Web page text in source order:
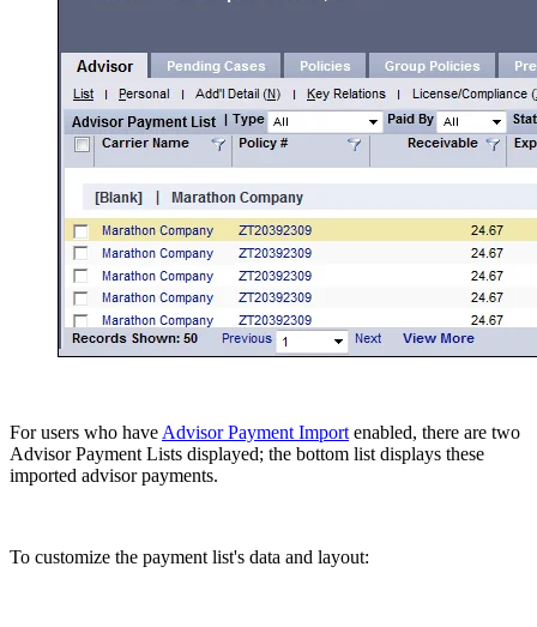
For users who have Advisor Payment Import enabled, there are two
Advisor Payment Lists displayed; the bottom list displays these
imported advisor payments.
To customize the payment list's data and layout: